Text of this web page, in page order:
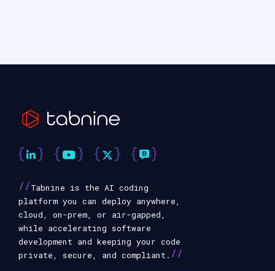
//Tabnine is the AI coding
platform you can deploy anywhere,
cloud, on-prem, or air-gapped,
while accelerating software
development and keeping your code
private, secure, and compliant. //